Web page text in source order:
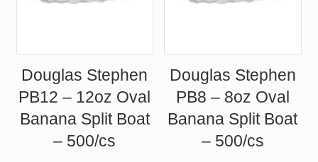
Douglas Stephen
PB12 – 12oz Oval
Banana Split Boat
– 500/cs
Douglas Stephen
PB8 – 8oz Oval
Banana Split Boat
– 500/cs